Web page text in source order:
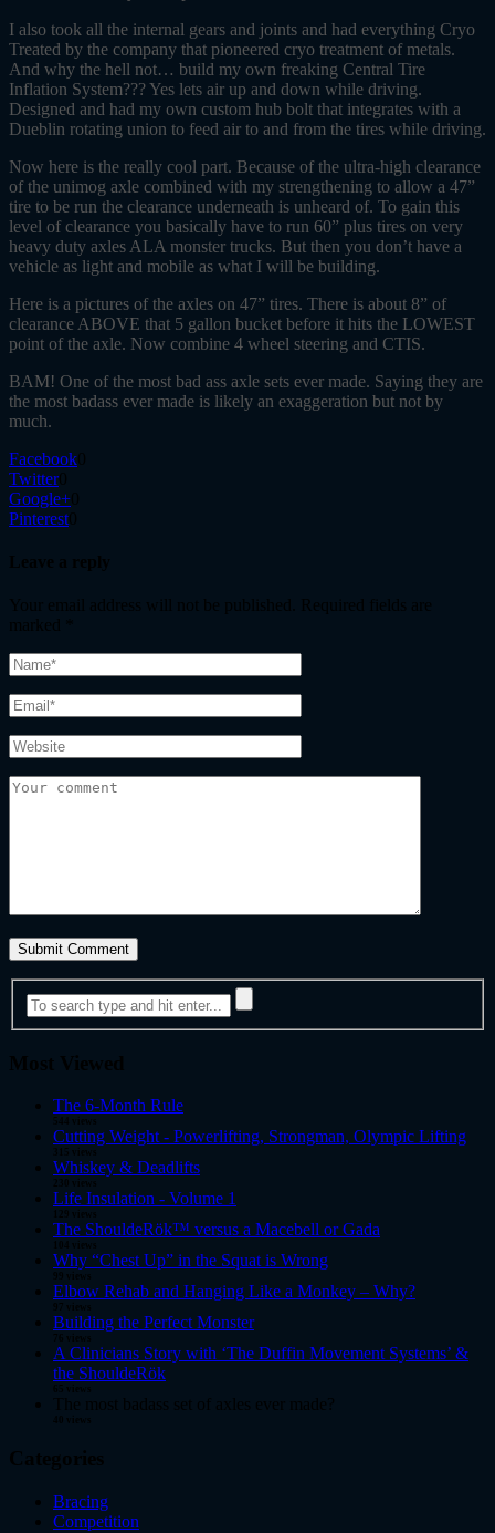
I also took all the internal gears and joints and had everything Cryo
Treated by the company that pioneered cryo treatment of metals.
And why the hell not… build my own freaking Central Tire
Inflation System??? Yes lets air up and down while driving.
Designed and had my own custom hub bolt that integrates with a
Dueblin rotating union to feed air to and from the tires while driving.
Now here is the really cool part. Because of the ultra-high clearance
of the unimog axle combined with my strengthening to allow a 47”
tire to be run the clearance underneath is unheard of. To gain this
level of clearance you basically have to run 60” plus tires on very
heavy duty axles ALA monster trucks. But then you don’t have a
vehicle as light and mobile as what I will be building.
Here is a pictures of the axles on 47” tires. There is about 8” of
clearance ABOVE that 5 gallon bucket before it hits the LOWEST
point of the axle. Now combine 4 wheel steering and CTIS.
BAM! One of the most bad ass axle sets ever made. Saying they are
the most badass ever made is likely an exaggeration but not by
much.
Facebook0
Twitter0
Google+0
Pinterest0
Leave a reply
Your email address will not be published.
Required fields are
marked
Most Viewed
The 6-Month Rule
544 views
Cutting Weight - Powerlifting, Strongman, Olympic Lifting
315 views
Whiskey & Deadlifts
230 views
Life Insulation - Volume 1
129 views
The ShouldeRök™ versus a Macebell or Gada
104 views
Why “Chest Up” in the Squat is Wrong
99 views
Elbow Rehab and Hanging Like a Monkey – Why?
97 views
Building the Perfect Monster
76 views
A Clinicians Story with ‘The Duffin Movement Systems’ &
the ShouldeRök
65 views
The most badass set of axles ever made?
40 views
Categories
Bracing
Competition